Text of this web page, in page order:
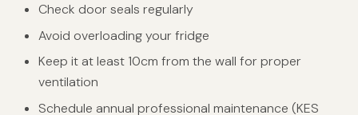
Check door seals regularly
Avoid overloading your fridge
Keep it at least 10cm from the wall for proper
ventilation
Schedule annual professional maintenance (KES